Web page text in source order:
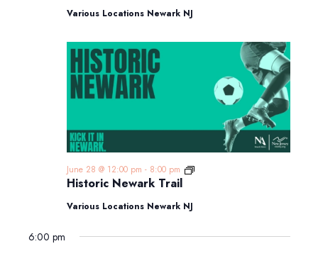
Various Locations Newark NJ
Historic Newark Trail
June 28 @ 12:00 pm - 8:00 pm
Historic
Various Locations Newark NJ
6:00 pm